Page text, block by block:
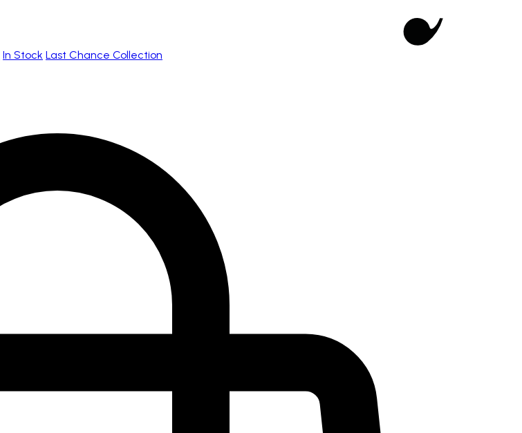
In Stock Last Chance Collection